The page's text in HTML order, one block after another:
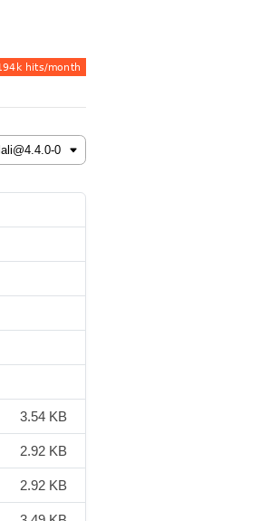
3.54 KB
2.92 KB
2.92 KB